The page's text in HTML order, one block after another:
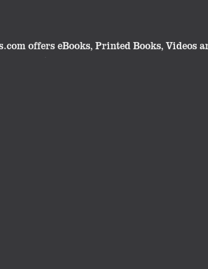
offers eBooks, Printed Books, Videos
subjects. Our eBooks and videos make